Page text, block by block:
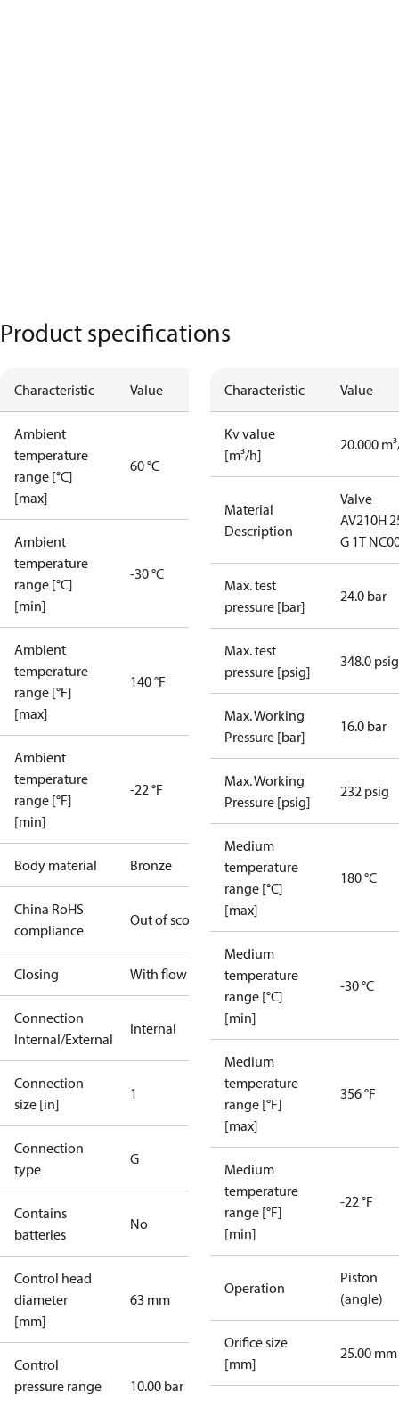
Product specifications
Characteristic Value
Ambient
temperature
range [°C]
[max]
60 °C
Ambient
temperature
range [°C]
[min]
-30 °C
Ambient
temperature
range [°F]
[max]
140 °F
Ambient
temperature
range [°F]
[min]
-22 °F
Body material Bronze
China RoHS
compliance
Out of scope
Closing With flow
Connection
Internal/External
Internal
Connection
size [in]
1
Connection
type
G
Contains
batteries
No
Control head
diameter
[mm]
63 mm
Control
pressure range
10.00 bar
Characteristic Value
Kv value
[m³/h]
20.000
Material
Description
Valve
AV210H
G 1T
Max. test
pressure [bar]
24.0 bar
Max. test
pressure [psig]
348.0 psig
Max. Working
Pressure [bar]
16.0 bar
Max. Working
Pressure [psig]
232 psig
Medium
temperature
range [°C]
[max]
180 °C
Medium
temperature
range [°C]
[min]
-30 °C
Medium
temperature
range [°F]
[max]
356 °F
Medium
temperature
range [°F]
[min]
-22 °F
Operation
Piston
(angle)
Orifice size
[mm]
25.00 mm